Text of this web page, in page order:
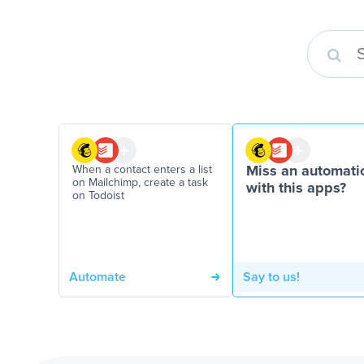
When a contact enters a list
on Mailchimp, create a task
on Todoist
Automate
Miss an
with this apps?
Say to us!